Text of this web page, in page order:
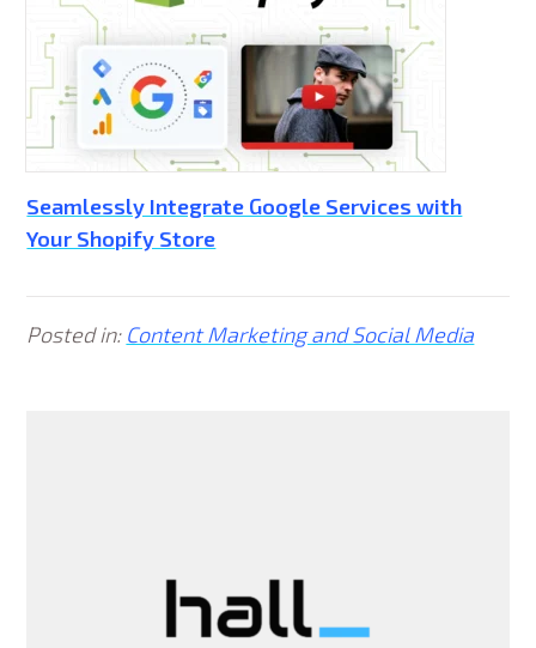
Seamlessly Integrate Google Services with
Your Shopify Store
Posted in: Content Marketing and Social Media